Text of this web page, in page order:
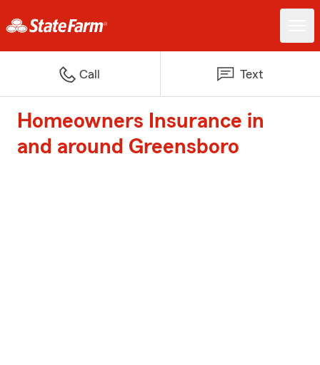
Call Text
Homeowners Insurance in
and around Greensboro